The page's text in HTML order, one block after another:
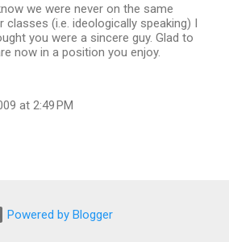
we were never on the same
classes (i.e. ideologically speaking) I
you were a sincere guy. Glad to
now in a position you enjoy.
at 2:49 PM
Powered by Blogger